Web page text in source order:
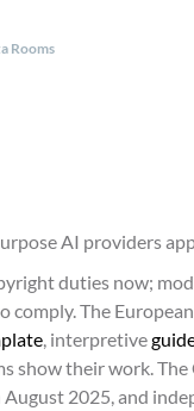
Rooms
AI providers
duties now;
The
, interpretive
show their work. The
2025, and